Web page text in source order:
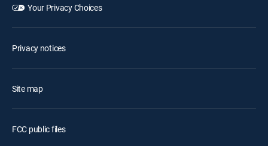
Your Privacy Choices
Privacy notices
Site map
FCC public files